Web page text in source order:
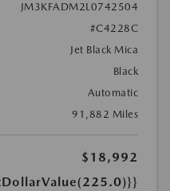
JM3KFADM2L0742504
#C4228C
Jet Black Mica
Black
Automatic
91,882 Miles
$18,992